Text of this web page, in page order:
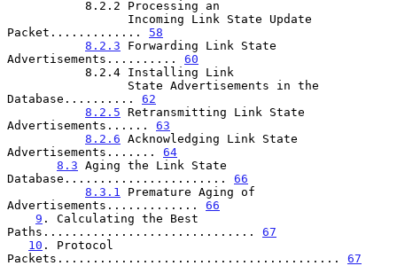
Packet............. 58
8.2.3 Forwarding Link State
Advertisements.......... 60
Database.......... 62
8.2.5 Retransmitting Link State
Advertisements...... 63
8.2.6 Acknowledging Link State
Advertisements....... 64
8.3 Aging the Link State
Database....................... 66
8.3.1
Premature Aging of
Advertisements............. 66
9 . Calculating the Best
Paths.............................. 67
10 . Protocol
Packets........................................ 67